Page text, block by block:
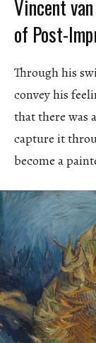
Vincent
of Post-
Through his
convey his
that there was
capture it
become a